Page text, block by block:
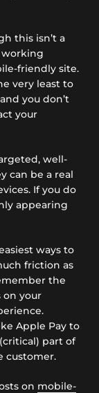
this isn’t a
working
friendly site.
very least to
you don’t
your
well-
can be a real
If you do
appearing
ways to
friction as
the
on your
Apple Pay to
part of
customer.
on mobile-